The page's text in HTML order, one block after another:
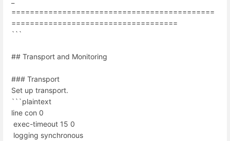
============================================
====================================
```
## Transport and Monitoring
### Transport
Set up transport.
```plaintext
line con 0
exec-timeout 15 0
logging synchronous